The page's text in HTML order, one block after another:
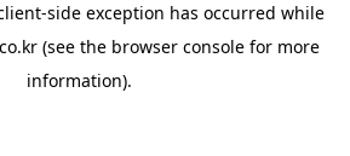
-side exception has occurred while
(see the browser console for more
information).